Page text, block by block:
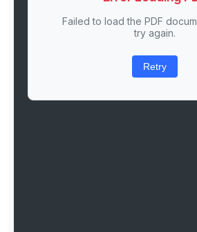
Failed to load the PDF
try again.
Retry